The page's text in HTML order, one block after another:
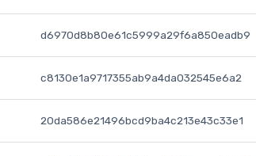
d6970d8b80e61c5999a29f6a850eadb9
c8130e1a9717355ab9a4da032545e6a2
20da586e21496bcd9ba4c213e43c33e1